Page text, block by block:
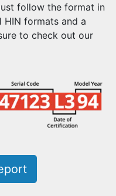
follow the format in
HIN formats and a
to check out our